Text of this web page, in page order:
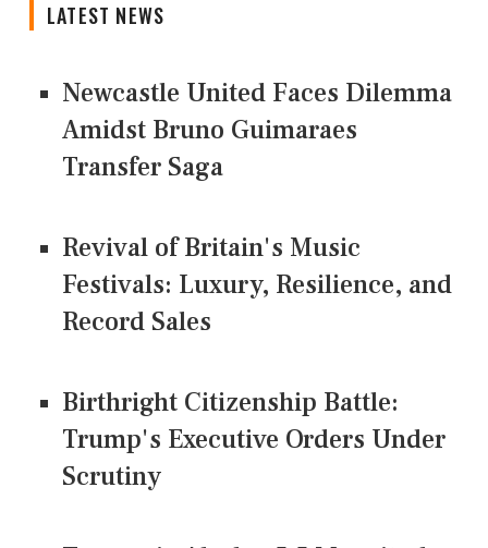
LATEST NEWS
Newcastle United Faces Dilemma
Amidst Bruno Guimaraes
Transfer Saga
Revival of Britain's Music
Festivals: Luxury, Resilience, and
Record Sales
Birthright Citizenship Battle:
Trump's Executive Orders Under
Scrutiny